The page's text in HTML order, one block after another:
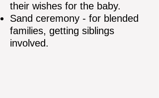
their wishes for the baby.
Sand ceremony - for blended
families, getting siblings
involved.